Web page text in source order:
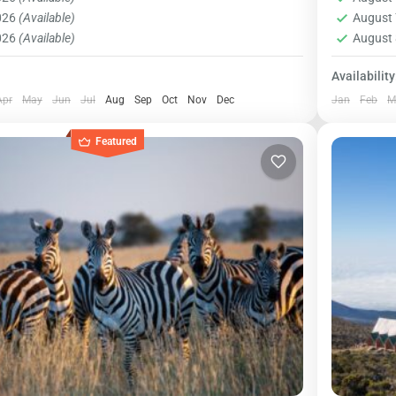
(Available)
(Available)
May Jun Jul Aug Sep Oct Nov Dec
1
August
August
Jan Feb
Featured